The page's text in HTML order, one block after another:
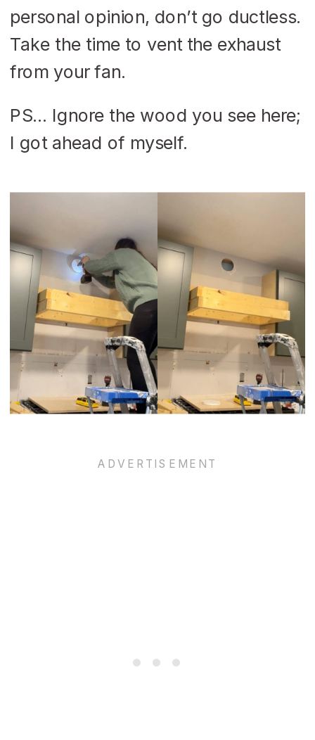
personal opinion, don’t go ductless.
Take the time to vent the exhaust
from your fan.
PS… Ignore the wood you see here;
I got ahead of myself.